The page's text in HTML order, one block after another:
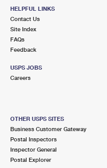
HELPFUL LINKS
Contact Us
Site Index
FAQs
Feedback
USPS JOBS
Careers
OTHER USPS SITES
Business Customer Gateway
Postal Inspectors
Inspector General
Postal Explorer